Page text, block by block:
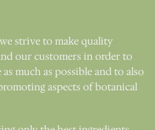
strive to make quality
our customers in order to
much as possible and to also
aspects of botanical